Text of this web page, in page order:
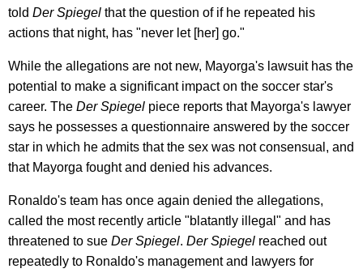
told Der Spiegel that the question of if he repeated his
actions that night, has "never let [her] go."
While the allegations are not new, Mayorga's lawsuit has the
potential to make a significant impact on the soccer star's
career. The Der Spiegel piece reports that Mayorga's lawyer
says he possesses a questionnaire answered by the soccer
star in which he admits that the sex was not consensual, and
that Mayorga fought and denied his advances.
Ronaldo's team has once again denied the allegations,
called the most recently article "blatantly illegal" and has
threatened to sue Der Spiegel. Der Spiegel reached out
repeatedly to Ronaldo's management and lawyers for